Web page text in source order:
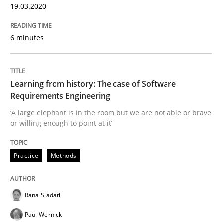
Evaluating Business Analysts‘ role in the Data Driven
Written byPriyank Arora
09. May 2019 · 18 minutes read · 2 Comments
READ ARTICLE
When the rubber hits the road
19.03.2020
6 minutes
Learning from history: The case of Software
Requirements Engineering
‘A large elephant is in the room but we are not able or brave
or willing enough to point at it’
Practice Methods
Rana Siadati
Paul Wernick